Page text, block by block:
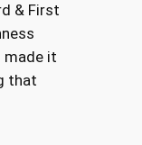
& First
made it
that